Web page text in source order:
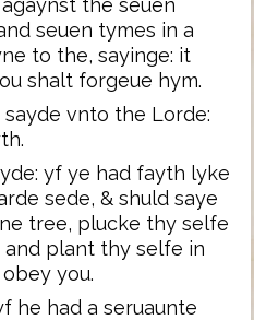
the seuen
seuen tymes in a
to the, sayinge: it
shalt forgeue hym.
vnto the Lorde:
yf ye had fayth lyke
sede, & shuld saye
tree, plucke thy selfe
plant thy selfe in
you.
he had a seruaunte